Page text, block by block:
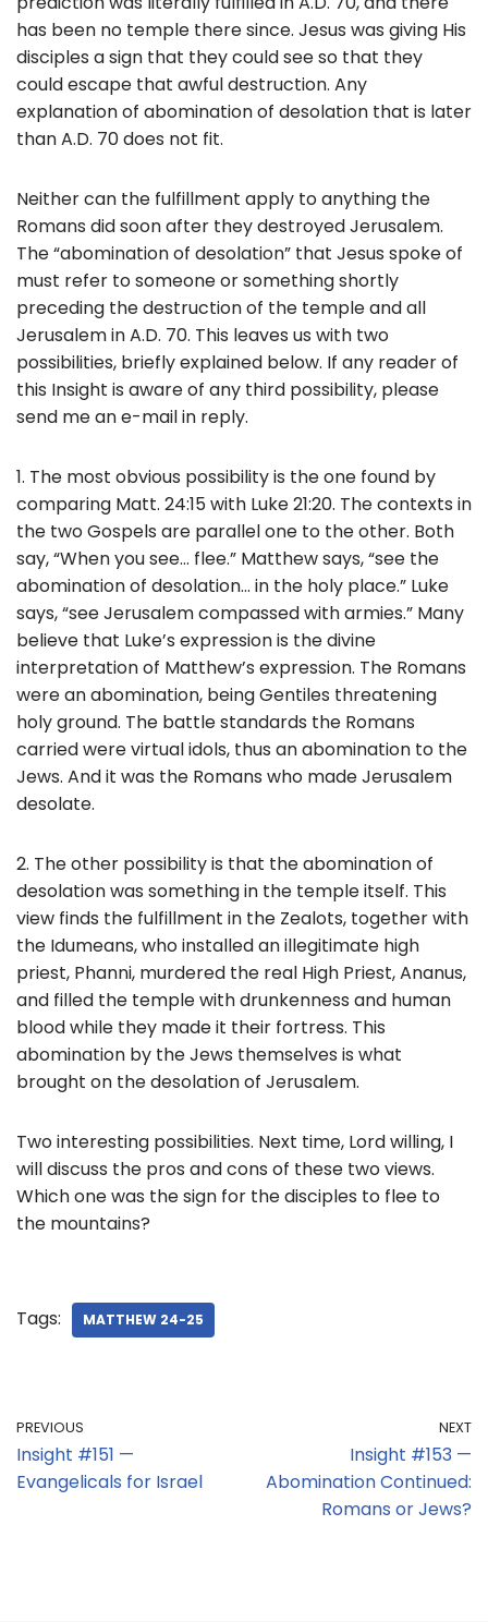
has been no temple there since. Jesus was giving His
disciples a sign that they could see so that they
could escape that awful destruction. Any
explanation of abomination of desolation that is later
than A.D. 70 does not fit.
Neither can the fulfillment apply to anything the
Romans did soon after they destroyed Jerusalem.
The “abomination of desolation” that Jesus spoke of
must refer to someone or something shortly
preceding the destruction of the temple and all
Jerusalem in A.D. 70. This leaves us with two
possibilities, briefly explained below. If any reader of
this Insight is aware of any third possibility, please
send me an e-mail in reply.
1. The most obvious possibility is the one found by
comparing Matt. 24:15 with Luke 21:20. The contexts in
the two Gospels are parallel one to the other. Both
say, “When you see… flee.” Matthew says, “see the
abomination of desolation… in the holy place.” Luke
says, “see Jerusalem compassed with armies.” Many
believe that Luke’s expression is the divine
interpretation of Matthew’s expression. The Romans
were an abomination, being Gentiles threatening
holy ground. The battle standards the Romans
carried were virtual idols, thus an abomination to the
Jews. And it was the Romans who made Jerusalem
desolate.
2. The other possibility is that the abomination of
desolation was something in the temple itself. This
view finds the fulfillment in the Zealots, together with
the Idumeans, who installed an illegitimate high
priest, Phanni, murdered the real High Priest, Ananus,
and filled the temple with drunkenness and human
blood while they made it their fortress. This
abomination by the Jews themselves is what
brought on the desolation of Jerusalem.
Two interesting possibilities. Next time, Lord willing, I
will discuss the pros and cons of these two views.
Which one was the sign for the disciples to flee to
the mountains?
Tags: MATTHEW 24-25
PREVIOUS
Insight #151 —
Evangelicals for Israel
NEXT
Insight #153 —
Abomination Continued:
Romans or Jews?